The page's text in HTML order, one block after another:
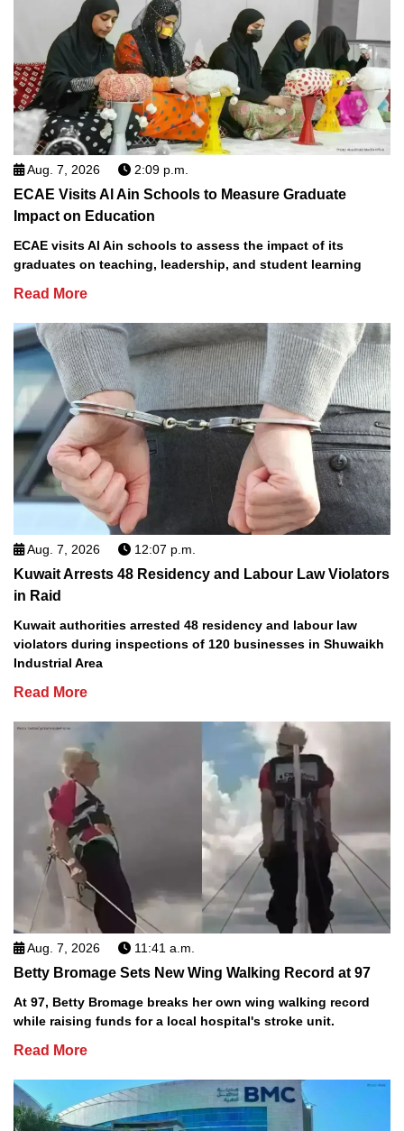
Aug. 7, 2026 2:09 p.m.
ECAE Visits Al Ain Schools to Measure Graduate
Impact on Education
ECAE visits Al Ain schools to assess the impact of its
graduates on teaching, leadership, and student learning
Read More
Aug. 7, 2026 12:07 p.m.
Kuwait Arrests 48 Residency and Labour Law Violators
in Raid
Kuwait authorities arrested 48 residency and labour law
violators during inspections of 120 businesses in Shuwaikh
Industrial Area
Read More
Aug. 7, 2026 11:41 a.m.
Betty Bromage Sets New Wing Walking Record at 97
At 97, Betty Bromage breaks her own wing walking record
while raising funds for a local hospital's stroke unit.
Read More